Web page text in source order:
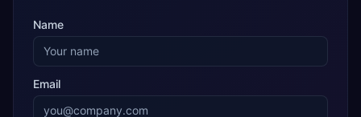
Name
Email